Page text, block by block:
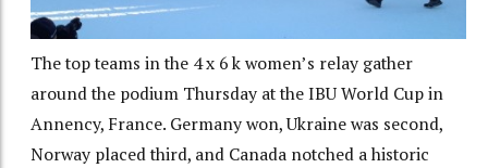
The top teams in the 4 x 6 k women’s relay gather
around the podium Thursday at the IBU World Cup in
Annency, France. Germany won, Ukraine was second,
Norway placed third, and Canada notched a historic